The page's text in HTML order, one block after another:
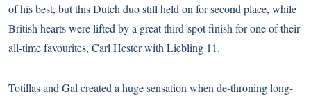
of his best, but this Dutch duo still held on for second place, while
British hearts were lifted by a great third-spot finish for one of their
all-time favourites, Carl Hester with Liebling 11.
Totillas and Gal created a huge sensation when de-throning long-